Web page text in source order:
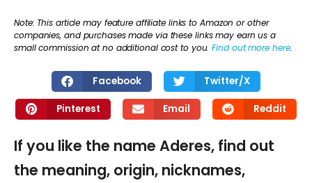
Note: This article may feature affiliate links to Amazon or other
companies, and purchases made via these links may earn us a
small commission at no additional cost to you.Find out more here.
Facebook Twitter/X
Pinterest Email Reddit
If you like the name Aderes, find out
the meaning, origin, nicknames,